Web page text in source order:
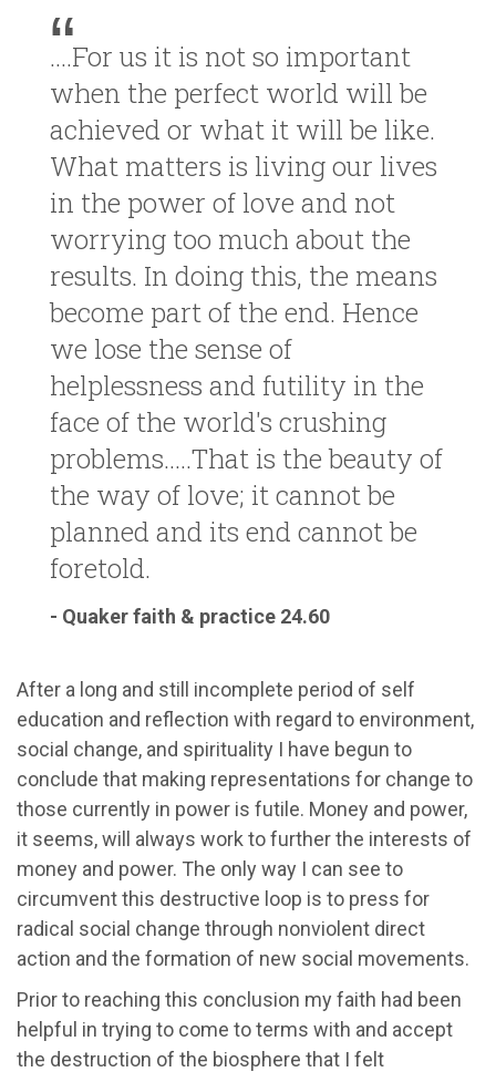
....For us it is not so important
when the perfect world will be
achieved or what it will be like.
What matters is living our lives
in the power of love and not
worrying too much about the
results. In doing this, the means
become part of the end. Hence
we lose the sense of
helplessness and futility in the
face of the world's crushing
problems.....That is the beauty of
the way of love; it cannot be
planned and its end cannot be
foretold.
- Quaker faith & practice 24.60
After a long and still incomplete period of self
education and reflection with regard to environment,
social change, and spirituality I have begun to
conclude that making representations for change to
those currently in power is futile. Money and power,
it seems, will always work to further the interests of
money and power. The only way I can see to
circumvent this destructive loop is to press for
radical social change through nonviolent direct
action and the formation of new social movements.
Prior to reaching this conclusion my faith had been
helpful in trying to come to terms with and accept
the destruction of the biosphere that I felt